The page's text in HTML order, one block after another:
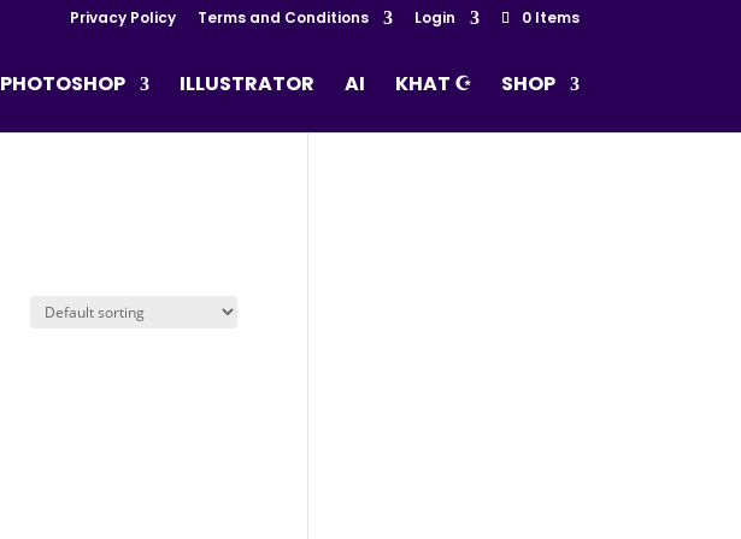
Privacy Policy Terms and Conditions Login 0 Items
PHOTOSHOP ILLUSTRATOR AI KHAT ☪ SHOP